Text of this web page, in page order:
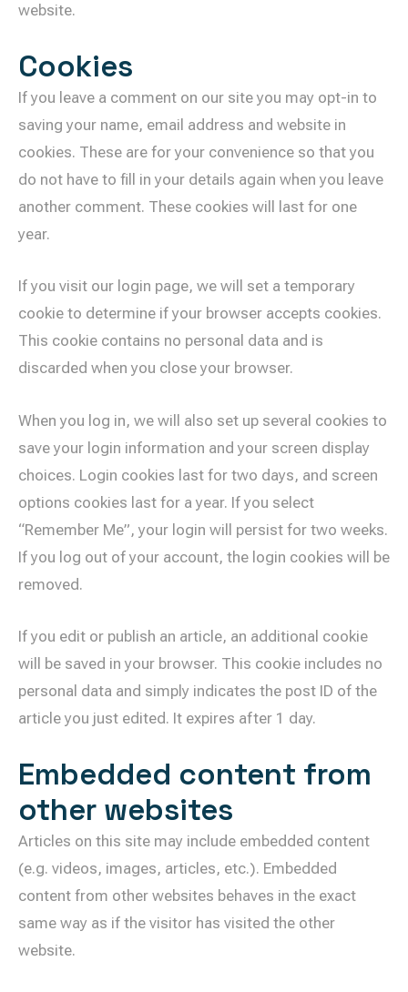
website.
Cookies
If you leave a comment on our site you may opt-in to
saving your name, email address and website in
cookies. These are for your convenience so that you
do not have to fill in your details again when you leave
another comment. These cookies will last for one
year.
If you visit our login page, we will set a temporary
cookie to determine if your browser accepts cookies.
This cookie contains no personal data and is
discarded when you close your browser.
When you log in, we will also set up several cookies to
save your login information and your screen display
choices. Login cookies last for two days, and screen
options cookies last for a year. If you select
“Remember Me”, your login will persist for two weeks.
If you log out of your account, the login cookies will be
removed.
If you edit or publish an article, an additional cookie
will be saved in your browser. This cookie includes no
personal data and simply indicates the post ID of the
article you just edited. It expires after 1 day.
Embedded content from
other websites
Articles on this site may include embedded content
(e.g. videos, images, articles, etc.). Embedded
content from other websites behaves in the exact
same way as if the visitor has visited the other
website.